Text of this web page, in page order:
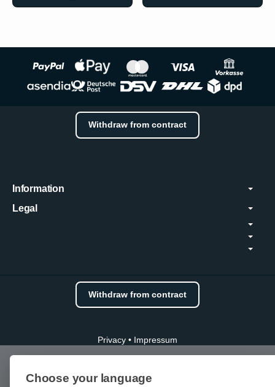
Withdraw from contract
Information
Legal
Withdraw from contract
Privacy • Impressum
Choose your language